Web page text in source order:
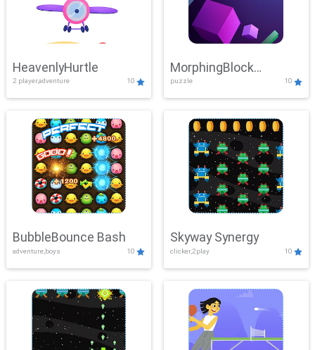
HeavenlyHurtle
2 player,adventure 10
MorphingBlock
Mayhem
puzzle 10
BubbleBounce Bash
adventure,boys 10
Skyway Synergy
clicker,2play 10